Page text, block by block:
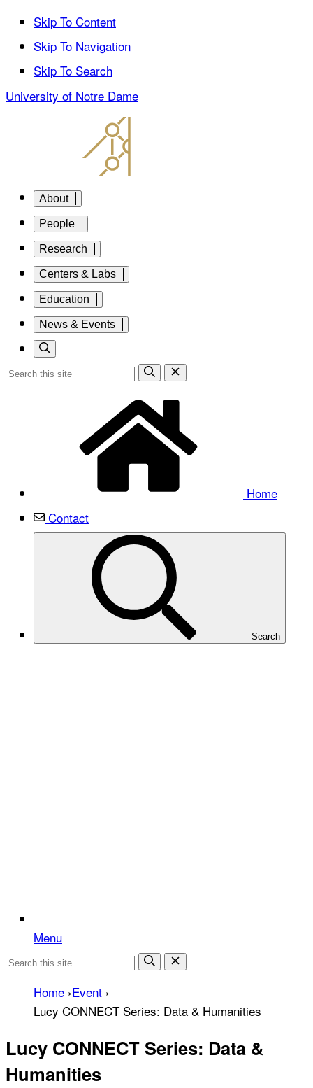
Skip To Content
Skip To Navigation
Skip To Search
University of Notre Dame
About
People
Research
Centers & Labs
Education
News & Events
Home
Contact
Search
Menu
Home ›Event ›
Lucy CONNECT Series: Data & Humanities
Lucy CONNECT Series: Data &
Humanities